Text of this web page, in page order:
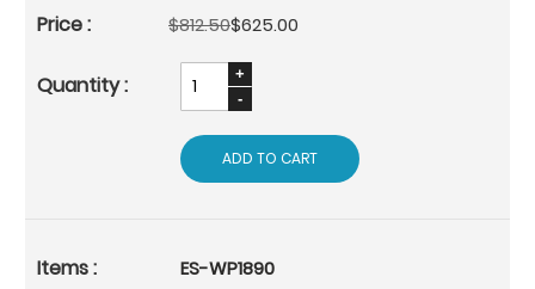
$812.50$625.00
ADD TO CART
ES-WP1890